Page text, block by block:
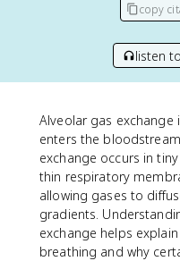
copy
listen
Alveolar gas exchange
enters the
exchange occurs in
thin respiratory
allowing gases to
gradients.
exchange helps
breathing and why